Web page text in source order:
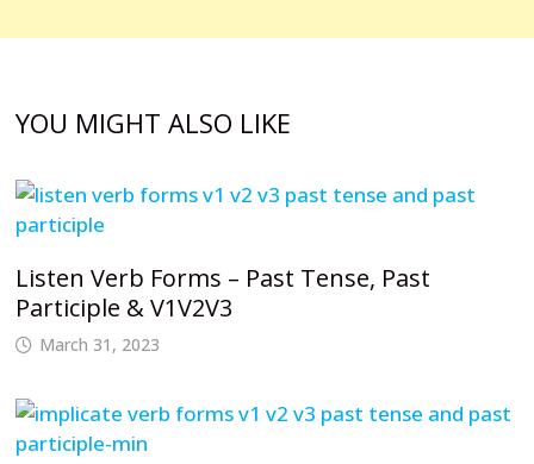
YOU MIGHT ALSO LIKE
Listen Verb Forms – Past Tense, Past
Participle & V1V2V3
March 31, 2023